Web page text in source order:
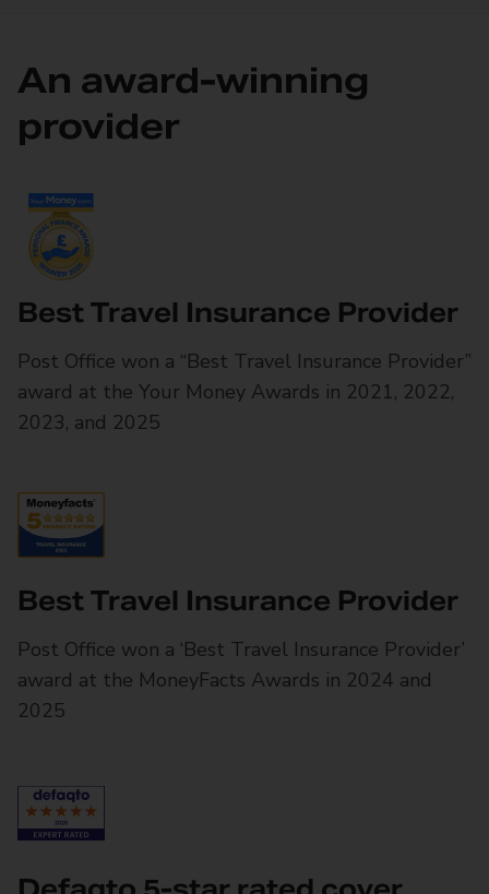
An award-winning
provider
Best Travel Insurance Provider
Post Office won a “Best Travel Insurance Provider”
award at the Your Money Awards in 2021, 2022,
2023, and 2025
Best Travel Insurance Provider
Post Office won a ‘Best Travel Insurance Provider’
award at the MoneyFacts Awards in 2024 and
2025